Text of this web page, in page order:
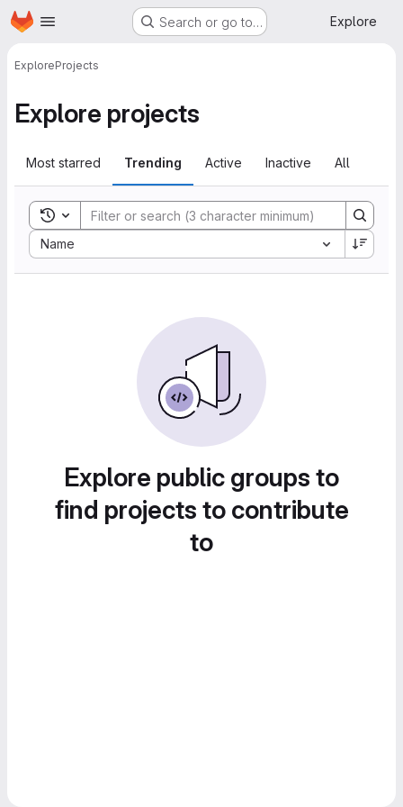
Skip to main content
Homepage Search or go to… Explore
ExploreProjects
Explore projects
Most starred Trending Active Inactive All
Toggle search history
Name
Sort by:
Explore public groups to
find projects to contribute
to